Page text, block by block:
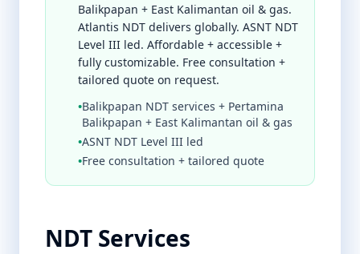
Balikpapan + East Kalimantan oil & gas.
Atlantis NDT delivers globally. ASNT NDT
Level III led. Affordable + accessible +
fully customizable. Free consultation +
tailored quote on request.
•Balikpapan NDT services + Pertamina
Balikpapan + East Kalimantan oil & gas
•ASNT NDT Level III led
•Free consultation + tailored quote
NDT Services